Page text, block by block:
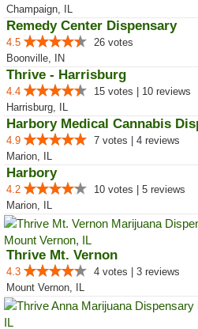
Champaign, IL
Remedy Center Dispensary
4.5
26 votes
Boonville, IN
Thrive - Harrisburg
4.4
15 votes | 10 reviews
Harrisburg, IL
4.9
7 votes | 4 reviews
Marion, IL
Harbory
4.2
10 votes | 5 reviews
Marion, IL
Thrive Mt. Vernon
4.3
4 votes | 3 reviews
Mount Vernon, IL